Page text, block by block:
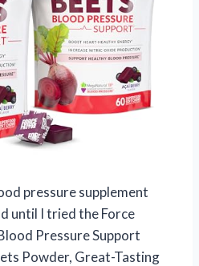
pressure supplement
until I tried the Force
Pressure Support
Powder, Great-Tasting